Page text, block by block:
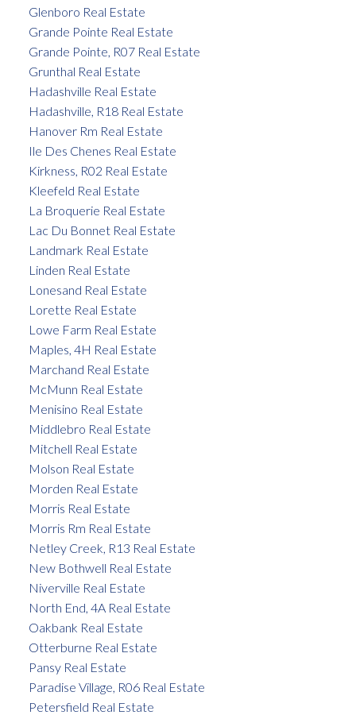
Glenboro Real Estate
Grande Pointe Real Estate
Grande Pointe, R07 Real Estate
Grunthal Real Estate
Hadashville Real Estate
Hadashville, R18 Real Estate
Hanover Rm Real Estate
Ile Des Chenes Real Estate
Kirkness, R02 Real Estate
Kleefeld Real Estate
La Broquerie Real Estate
Lac Du Bonnet Real Estate
Landmark Real Estate
Linden Real Estate
Lonesand Real Estate
Lorette Real Estate
Lowe Farm Real Estate
Maples, 4H Real Estate
Marchand Real Estate
McMunn Real Estate
Menisino Real Estate
Middlebro Real Estate
Mitchell Real Estate
Molson Real Estate
Morden Real Estate
Morris Real Estate
Morris Rm Real Estate
Netley Creek, R13 Real Estate
New Bothwell Real Estate
Niverville Real Estate
North End, 4A Real Estate
Oakbank Real Estate
Otterburne Real Estate
Pansy Real Estate
Paradise Village, R06 Real Estate
Petersfield Real Estate